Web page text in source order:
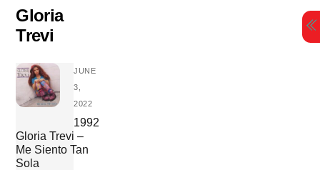
content
Gloria
Trevi
JUNE
3,
2022
1992
Gloria Trevi –
Me Siento Tan
Sola